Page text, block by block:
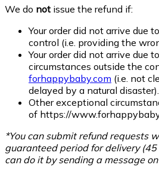
We do not issue the refund if:
Your order did not arrive due
control (i.e. providing the
Your order did not arrive due
circumstances outside the
forhappybaby.com (i.e. not
delayed by a natural disaster).
Other exceptional
of https://
*You can submit refund requests
guaranteed period for delivery (45
can do it by sending a message on